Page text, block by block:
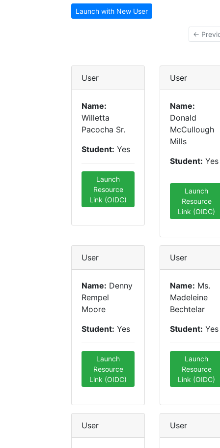
Launch with New User
←
User
Name:
Willetta
Pacocha Sr.
Student: Yes
Launch
Resource
Link (OIDC)
User
Name:
Donald
McCullough
Mills
Student: Yes
Launch
Resource
Link (OIDC)
User
Name: Denny
Rempel
Moore
Student: Yes
Launch
Resource
Link (OIDC)
User
Name: Ms.
Madeleine
Bechtelar
Student: Yes
Launch
Resource
Link (OIDC)
User User